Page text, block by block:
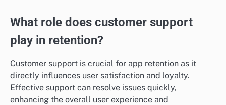
What role does customer support
play in retention?
Customer support is crucial for app retention as it
directly influences user satisfaction and loyalty.
Effective support can resolve issues quickly,
enhancing the overall user experience and